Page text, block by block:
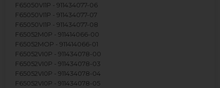
F65050VI1P - 911434077-06
F65050VI1P - 911434077-07
F65050VI1P - 911434077-08
F65052M0P - 911414066-00
F65052MOP - 911414066-01
F65052VI0P - 911434078-00
F65052VI0P - 911434078-03
F65052VI0P - 911434078-04
F65052VI0P - 911434078-05